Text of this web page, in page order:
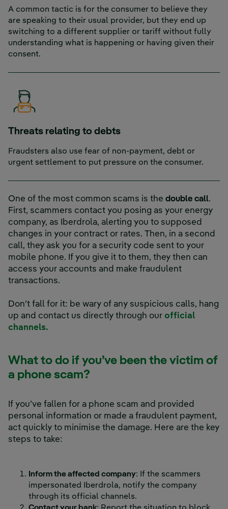
A common tactic is for the consumer to believe they
are speaking to their usual provider, but they end up
switching to a different supplier or tariff without fully
understanding what is happening or having given their
consent.
Threats relating to debts
Fraudsters also use fear of non-payment, debt or
urgent settlement to put pressure on the consumer.
One of the most common scams is the double call.
First, scammers contact you posing as your energy
company, as Iberdrola, alerting you to supposed
changes in your contract or rates. Then, in a second
call, they ask you for a security code sent to your
mobile phone. If you give it to them, they then can
access your accounts and make fraudulent
transactions.
Don’t fall for it: be wary of any suspicious calls, hang
up and contact us directly through our official
channels.
What to do if you’ve been the victim of
a phone scam?
If you’ve fallen for a phone scam and provided
personal information or made a fraudulent payment,
act quickly to minimise the damage. Here are the key
steps to take:
Inform the affected company: If the scammers
impersonated Iberdrola, notify the company
through its official channels.